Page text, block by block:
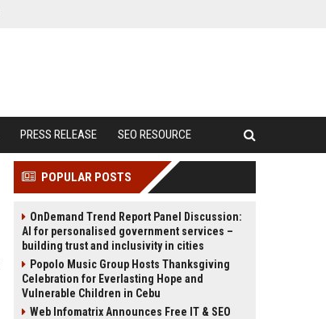
PRESS RELEASE SEO RESOURCE
POPULAR POSTS
OnDemand Trend Report Panel Discussion:
AI for personalised government services –
building trust and inclusivity in cities
Popolo Music Group Hosts Thanksgiving
Celebration for Everlasting Hope and
Vulnerable Children in Cebu
Web Infomatrix Announces Free IT & SEO